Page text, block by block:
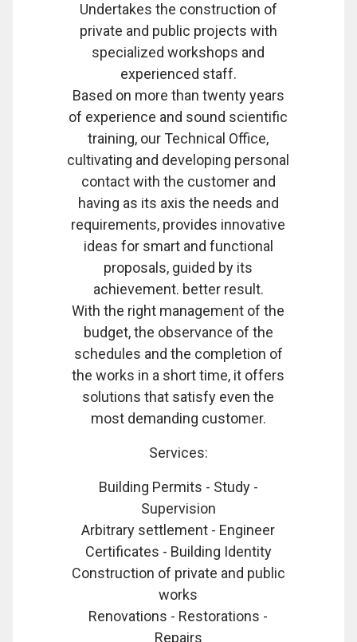
Undertakes the construction of
private and public projects with
specialized workshops and
experienced staff.
Based on more than twenty years
of experience and sound scientific
training, our Technical Office,
cultivating and developing personal
contact with the customer and
having as its axis the needs and
requirements, provides innovative
ideas for smart and functional
proposals, guided by its
achievement. better result.
With the right management of the
budget, the observance of the
schedules and the completion of
the works in a short time, it offers
solutions that satisfy even the
most demanding customer.
Services:
Building Permits - Study -
Supervision
Arbitrary settlement - Engineer
Certificates - Building Identity
Construction of private and public
works
Renovations - Restorations -
Repairs